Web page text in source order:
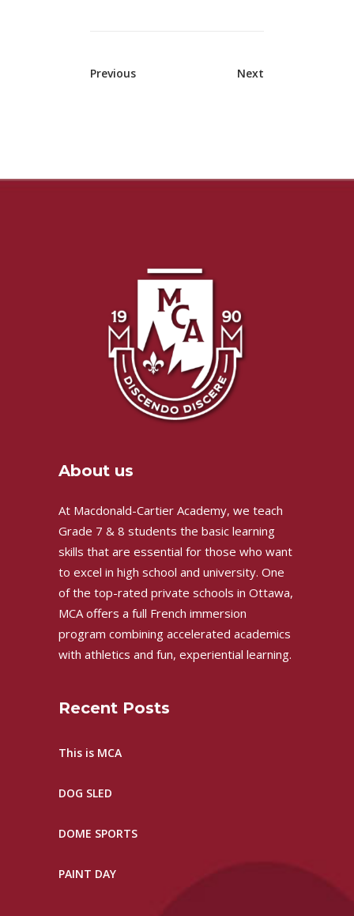
Previous Next
About us
At Macdonald-Cartier Academy, we teach
Grade 7 & 8 students the basic learning
skills that are essential for those who want
to excel in high school and university. One
of the top-rated private schools in Ottawa,
MCA offers a full French immersion
program combining accelerated academics
with athletics and fun, experiential learning.
Recent Posts
This is MCA
DOG SLED
DOME SPORTS
PAINT DAY